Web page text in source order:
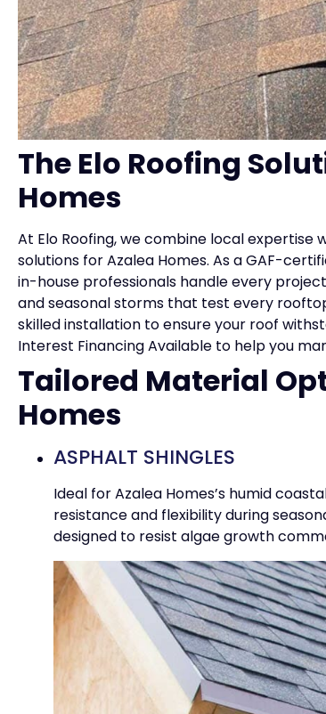
The Elo Roofing
Homes
At Elo Roofing, we combine local
solutions for Azalea Homes. As a GAF-
in-house professionals handle every
and seasonal storms that test every
skilled installation to ensure your roof
Interest Financing Available to help you
Tailored Material
Homes
ASPHALT SHINGLES
Ideal for Azalea Homes’s humid
resistance and flexibility during
designed to resist algae growth